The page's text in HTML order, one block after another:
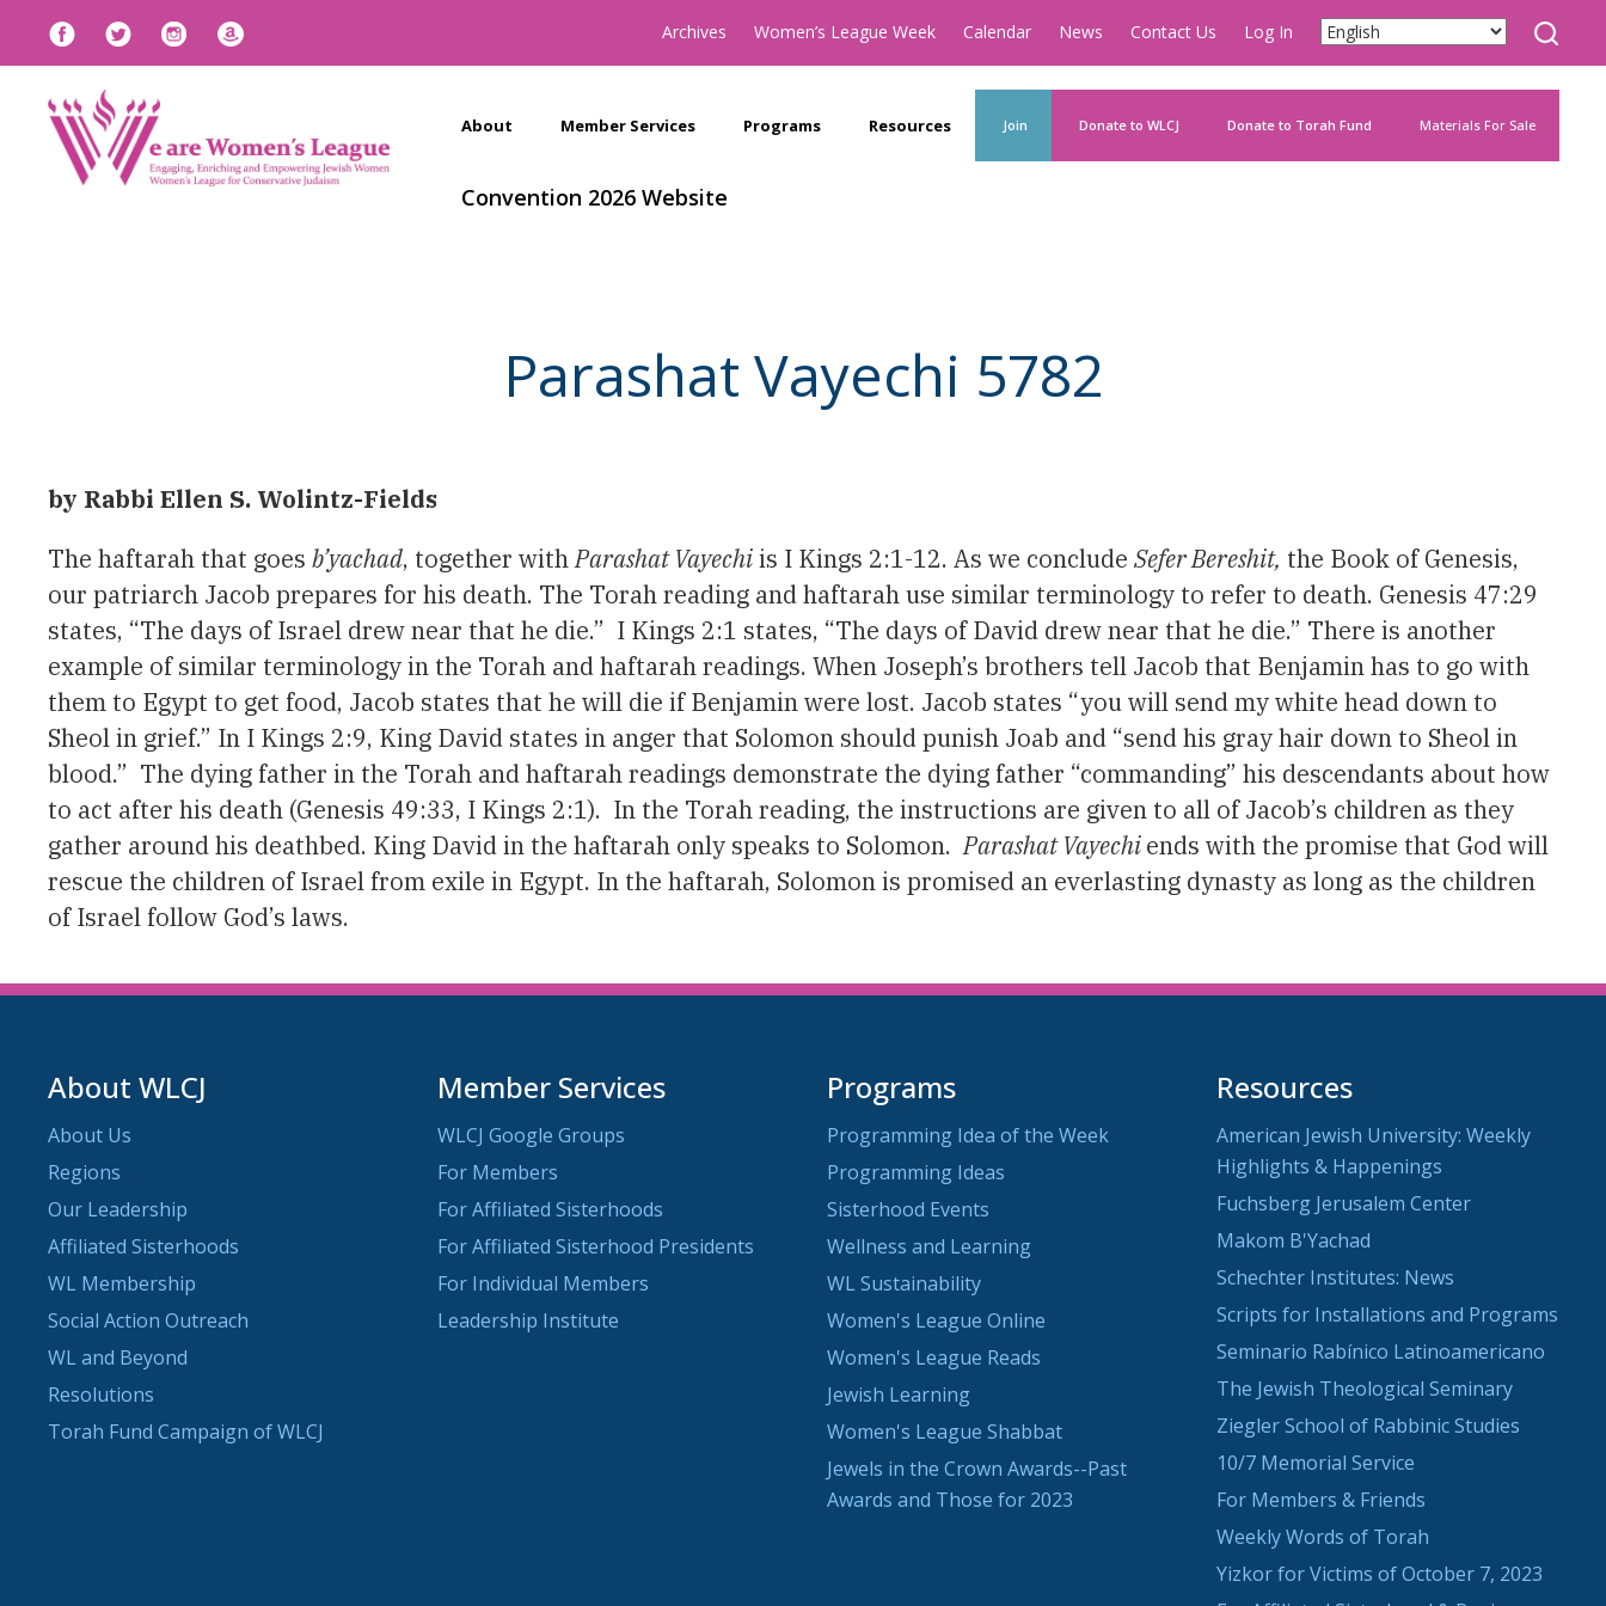
Archives Women’s League Week Calendar News Contact Us Log In
About Member Services Programs Resources Join Donate to WLCJ Donate to Torah Fund Materials For Sale
Convention 2026 Website
Parashat Vayechi 5782
by Rabbi Ellen S. Wolintz-Fields
The haftarah that goes b’yachad, together withParashat Vayechiis I Kings 2:1-12. As we conclude Sefer Bereshit, the Book of Genesis,
our patriarch Jacob prepares for his death. The Torah reading and haftarah use similar terminology to refer to death. Genesis 47:29
states, “The days of Israel drew near that he die.” I Kings 2:1 states, “The days of David drew near that he die.” There is another
example of similar terminology in the Torah and haftarah readings. When Joseph’s brothers tell Jacob that Benjamin has to go with
them to Egypt to get food, Jacob states that he will die if Benjamin were lost. Jacob states “you will send my white head down to
Sheol in grief.” In I Kings 2:9, King David states in anger that Solomon should punish Joab and “send his gray hair down to Sheol in
blood.” The dying father in the Torah and haftarah readings demonstrate the dying father “commanding” his descendants about how
to act after his death (Genesis 49:33, I Kings 2:1). In the Torah reading, the instructions are given to all of Jacob’s children as they
gather around his deathbed. King David in the haftarah only speaks to Solomon.Parashat Vayechiends with the promise that God will
rescue the children of Israel from exile in Egypt. In the haftarah, Solomon is promised an everlasting dynasty as long as the children
of Israel follow God’s laws.
About WLCJ
About Us
Regions
Our Leadership
Affiliated Sisterhoods
WL Membership
Social Action Outreach
WL and Beyond
Resolutions
Torah Fund Campaign of WLCJ
Member Services
WLCJ Google Groups
For Members
For Affiliated Sisterhoods
For Affiliated Sisterhood Presidents
For Individual Members
Leadership Institute
Programs
Programming Idea of the Week
Programming Ideas
Sisterhood Events
Wellness and Learning
WL Sustainability
Women's League Online
Women's League Reads
Jewish Learning
Women's League Shabbat
Jewels in the Crown Awards--Past
Awards and Those for 2023
Resources
American Jewish University: Weekly
Highlights & Happenings
Fuchsberg Jerusalem Center
Makom B'Yachad
Schechter Institutes: News
Scripts for Installations and Programs
Seminario Rabínico Latinoamericano
The Jewish Theological Seminary
Ziegler School of Rabbinic Studies
10/7 Memorial Service
For Members & Friends
Weekly Words of Torah
Yizkor for Victims of October 7, 2023